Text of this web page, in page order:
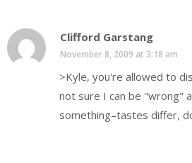
Clifford Garstang
November 8, 2009 at 3:18 am
>Kyle, you're allowed to
not sure I can be "wrong"
something–tastes differ,